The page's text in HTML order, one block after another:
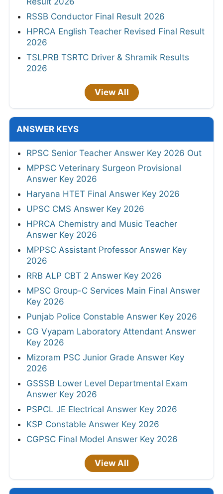
RSSB Conductor Final Result 2026
HPRCA English Teacher Revised Final Result
2026
TSLPRB TSRTC Driver & Shramik Results
2026
View All
ANSWER KEYS
RPSC Senior Teacher Answer Key 2026 Out
MPPSC Veterinary Surgeon Provisional
Answer Key 2026
Haryana HTET Final Answer Key 2026
UPSC CMS Answer Key 2026
HPRCA Chemistry and Music Teacher
Answer Key 2026
MPPSC Assistant Professor Answer Key
2026
RRB ALP CBT 2 Answer Key 2026
MPSC Group-C Services Main Final Answer
Key 2026
Punjab Police Constable Answer Key 2026
CG Vyapam Laboratory Attendant Answer
Key 2026
Mizoram PSC Junior Grade Answer Key
2026
GSSSB Lower Level Departmental Exam
Answer Key 2026
PSPCL JE Electrical Answer Key 2026
KSP Constable Answer Key 2026
CGPSC Final Model Answer Key 2026
View All